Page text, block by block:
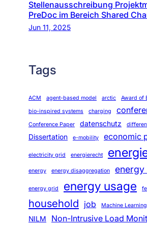
Stellenausschreibung
PreDoc im Bereich Shared
Jun 11, 2025
Tags
ACM agent-based model arctic
Award of
bio-inspired systems
charging
Conference Paper datenschutz
Dissertation e-mobility economic
electricity grid energierecht
energy energy disaggregation energy
energy grid energy usage
household job Machine Learning
NILM Non-Intrusive Load